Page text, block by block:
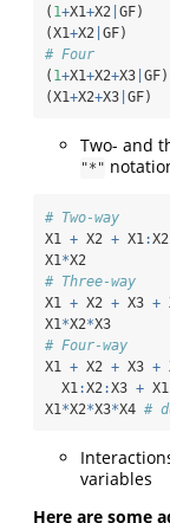
( 1+X1+X2 GF)
(X1+X2 GF)
# Four
( 1+X1+X2+X3 GF)
(X1+X2+X3 GF)
Two- and
"*"
# Two-way
X1 + X2 + X1 :X2
X1 *X2
# Three-way
X1 + X2 + X3 +
X1 *X2*X3
# Four-way
X1 + X2 + X3 +
  X1
:X2 :X3 + X1
X1 *X2*X3*X4 #
variables
Here are some